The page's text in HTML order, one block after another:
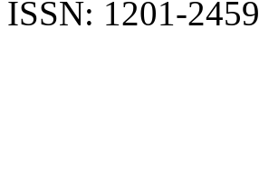
ISSN: 1201-2459